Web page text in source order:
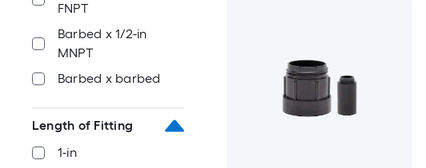
FNPT
Barbed x 1/2-in
MNPT
Barbed x barbed
Length of Fitting
1-in